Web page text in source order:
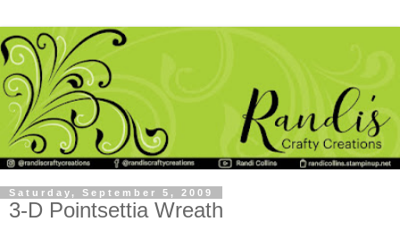
Saturday, September 5, 2009
3-D Pointsettia Wreath